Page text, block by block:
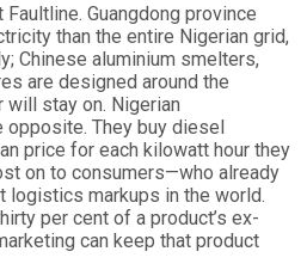
Guangdong province
than the entire Nigerian grid,
Chinese aluminium smelters,
are designed around the
stay on. Nigerian
opposite. They buy diesel
price for each kilowatt hour they
on to consumers—who already
markups in the world.
per cent of a product’s ex-
can keep that product